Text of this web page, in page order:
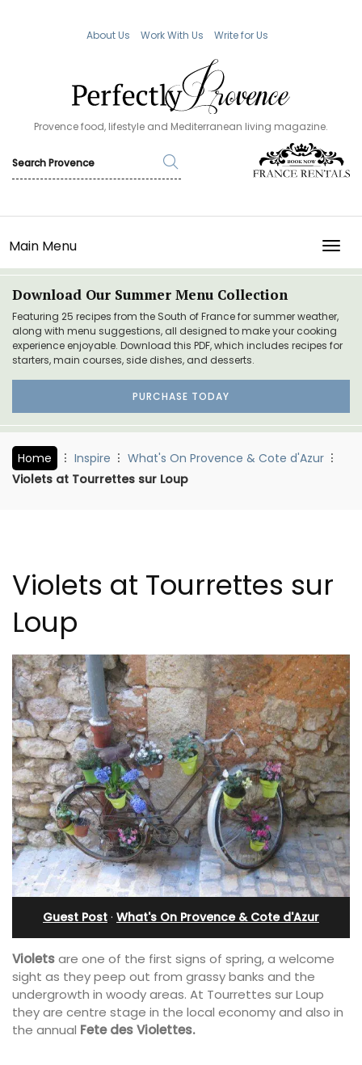
About Us Work With Us Write for Us
Provence food, lifestyle and Mediterranean living magazine.
Main Menu
Download Our Summer Menu Collection
Featuring 25 recipes from the South of France for summer weather,
along with menu suggestions, all designed to make your cooking
experience enjoyable. Download this PDF, which includes recipes for
starters, main courses, side dishes, and desserts.
PURCHASE TODAY
Home Inspire
What's On Provence & Cote d'Azur
Violets at Tourrettes sur Loup
Violets at Tourrettes sur
Loup
Guest Post · What's On Provence & Cote d'Azur
Violetsare one of the first signs of spring, a welcome
sight as they peep out from grassy banks and the
undergrowth in woody areas. At Tourrettes sur Loup
they are centre stage in the local economy and also in
the annual Fete des Violettes.